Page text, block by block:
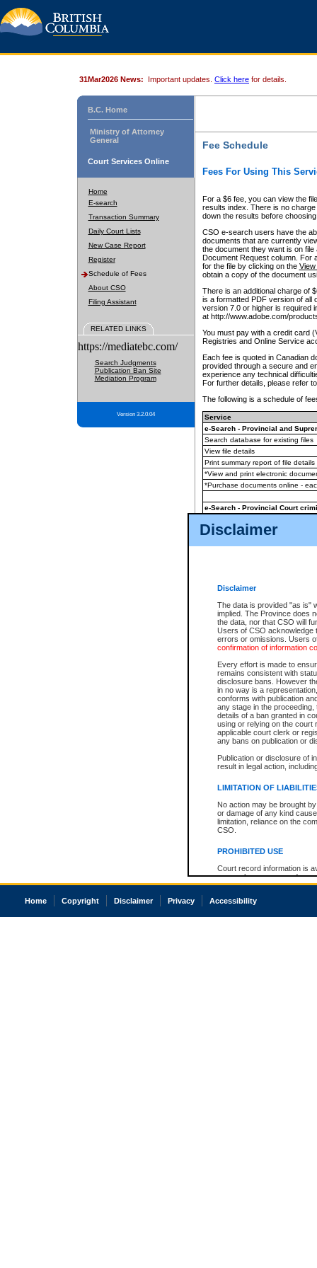
Disclaimer
Disclaimer
The data is provided "as is"
implied. The Province does
the data, nor that CSO will
Users of CSO acknowledge
errors or omissions. Users
confirmation of information
Every effort is made to
remains consistent with
disclosure bans. However
in no way is a
conforms with publication
any stage in the
details of a ban granted in
using or relying on the court
applicable court clerk or
any bans on publication or
Publication or disclosure of
result in legal action,
LIMITATION OF
No action may be brought
or damage of any kind
limitation, reliance on the
CSO.
PROHIBITED USE
Court record information is
research purposes and may
resale or other commercial
Office of the Chief Justice
court record information
31Mar2026 News: Important updates. Click here for details.
B.C. Home
Ministry of Attorney
General
Court Services Online
Home
E-search
Transaction Summary
Daily Court Lists
New Case Report
Register
Schedule of Fees
About CSO
Filing Assistant
RELATED LINKS
https://mediatebc.com/
Search Judgments
Publication Ban Site
Mediation Program
Version 3.2.0.04
Fee Schedule
Fees For Using This
For a $6 fee, you can view the
results index. There is no
down the results before choosing
CSO e-search users have the
documents that are currently
the document they want is on
Document Request column. For
for the file by clicking on the View
obtain a copy of the document
There is an additional charge of
is a formatted PDF version of all
version 7.0 or higher is required
at http://www.adobe.com/
You must pay with a credit card
Registries and Online Service
Each fee is quoted in Canadian
provided through a secure and
experience any technical
For further details, please refer
The following is a schedule of
Service
e-Search - Provincial and
Search database for existing files
View file details
Print summary report of file details
*View and print electronic
*Purchase documents online -
e-Search - Provincial Court
View file details
The accepted methods of
premium BC Registries and
Home Copyright Disclaimer Privacy Accessibility